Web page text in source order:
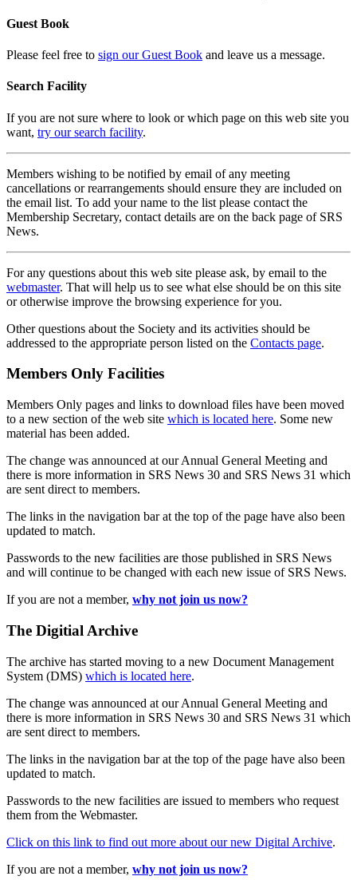
Guest Book
Please feel free to sign our Guest Book and leave us a message.
Search Facility
If you are not sure where to look or which page on this web site you
want, try our search facility.
Members wishing to be notified by email of any meeting
cancellations or rearrangements should ensure they are included on
the email list. To add your name to the list please contact the
Membership Secretary, contact details are on the back page of SRS
News.
For any questions about this web site please ask, by email to the
webmaster. That will help us to see what else should be on this site
or otherwise improve the browsing experience for you.
Other questions about the Society and its activities should be
addressed to the appropriate person listed on the Contacts page.
Members Only Facilities
Members Only pages and links to download files have been moved
to a new section of the web site which is located here. Some new
material has been added.
The change was announced at our Annual General Meeting and
there is more information in SRS News 30 and SRS News 31 which
are sent direct to members.
The links in the navigation bar at the top of the page have also been
updated to match.
Passwords to the new facilities are those published in SRS News
and will continue to be changed with each new issue of SRS News.
If you are not a member, why not join us now?
The Digitial Archive
The archive has started moving to a new Document Management
System (DMS) which is located here.
The change was announced at our Annual General Meeting and
there is more information in SRS News 30 and SRS News 31 which
are sent direct to members.
The links in the navigation bar at the top of the page have also been
updated to match.
Passwords to the new facilities are issued to members who request
them from the Webmaster.
Click on this link to find out more about our new Digital Archive.
If you are not a member, why not join us now?